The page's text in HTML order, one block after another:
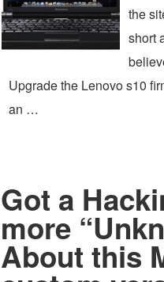
the
short
Upgrade the Lenovo s10
an …
Got a
more
About this